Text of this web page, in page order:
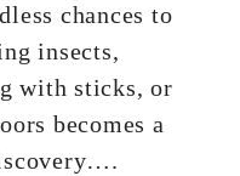
chances to
insects,
with sticks, or
becomes a